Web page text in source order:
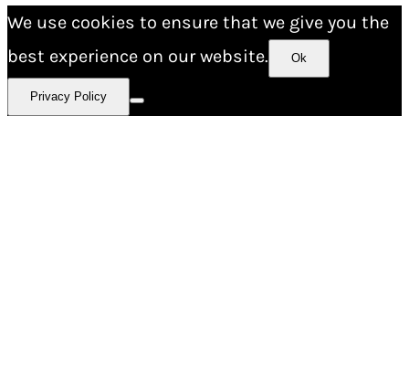
We use cookies to ensure that we give you the
best experience on our website.
Ok
Privacy Policy